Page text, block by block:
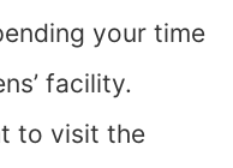
your time
facility.
to visit the